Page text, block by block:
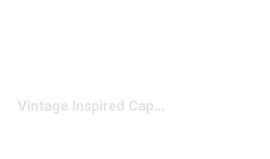
Vintage Inspired Caps Under $50